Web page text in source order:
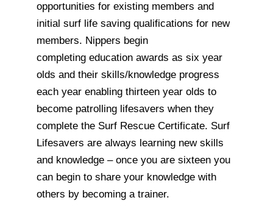
opportunities for existing members and
initial surf life saving qualifications for new
members. Nippers begin
completing education awards as six year
olds and their skills/knowledge progress
each year enabling thirteen year olds to
become patrolling lifesavers when they
complete the Surf Rescue Certificate. Surf
Lifesavers are always learning new skills
and knowledge – once you are sixteen you
can begin to share your knowledge with
others by becoming a trainer.